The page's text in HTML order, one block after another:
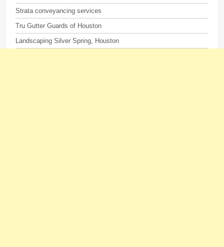
Strata conveyancing services
Tru Gutter Guards of Houston
Landscaping Silver Spring, Houston